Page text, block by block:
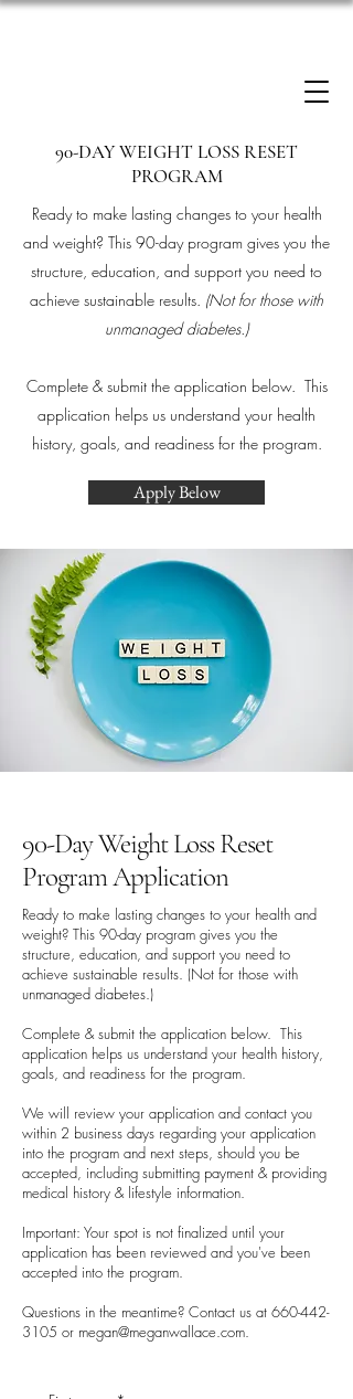
90-DAY WEIGHT LOSS RESET
PROGRAM
Ready to make lasting changes to your health
and weight? This 90-day program gives you the
structure, education, and support you need to
achieve sustainable results. (Not for those with
unmanaged diabetes.)
Complete & submit the application below. This
application helps us understand your health
history, goals, and readiness for the program.
Apply Below
90-Day Weight Loss Reset
Program Application
Ready to make lasting changes to your health and
weight? This 90-day program gives you the
structure, education, and support you need to
achieve sustainable results. (Not for those with
unmanaged diabetes.)
Complete & submit the application below. This
application helps us understand your health history,
goals, and readiness for the program.
We will review your application and contact you
within 2 business days regarding your application
into the program and next steps, should you be
accepted, including submitting payment & providing
medical history & lifestyle information.
Important: Your spot is not finalized until your
application has been reviewed and you've been
accepted into the program.
Questions in the meantime? Contact us at 660-442-
3105 or megan@meganwallace.com.